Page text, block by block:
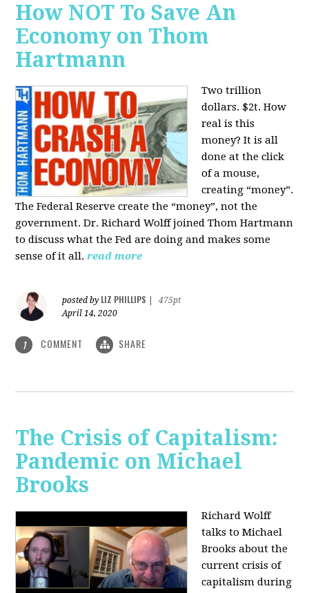
How NOT To Save An
Economy on Thom
Hartmann
Two trillion
dollars. $2t. How
real is this
money? It is all
done at the click
of a mouse,
creating “money”.
The Federal Reserve create the “money”, not the
government. Dr. Richard Wolff joined Thom Hartmann
to discuss what the Fed are doing and makes some
sense of it all.read more
posted by LIZ PHILLIPS
475pt
April 14, 2020
1 COMMENT SHARE
The Crisis of Capitalism:
Pandemic on Michael
Brooks
Richard Wolff
talks to Michael
Brooks about the
current crisis of
capitalism during